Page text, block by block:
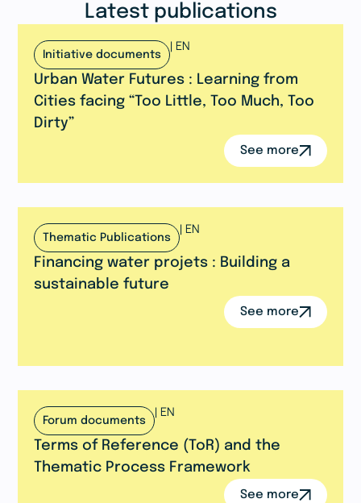
Latest publications
Initiative documents
|EN
Urban Water Futures : Learning from
Cities facing “Too Little, Too Much, Too
Dirty”
See more
Thematic Publications
|EN
Financing water projets : Building a
sustainable future
See more
Forum documents
|EN
Terms of Reference (ToR) and the
Thematic Process Framework
See more